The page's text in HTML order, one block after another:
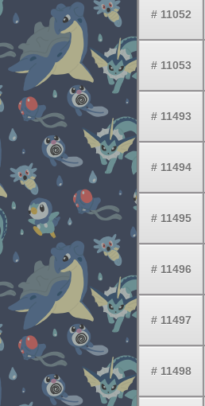
# 11052
# 11053
# 11493
# 11494
# 11495
# 11496
# 11497
# 11498